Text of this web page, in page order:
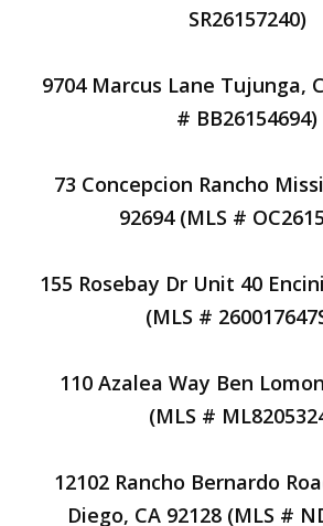
SR26157240)
9704 Marcus Lane Tujunga,
# BB26154694)
73 Concepcion Rancho
92694 (MLS #
155 Rosebay Dr Unit 40
(MLS #
110 Azalea Way Ben
(MLS #
12102 Rancho Bernardo
Diego, CA 92128 (MLS #